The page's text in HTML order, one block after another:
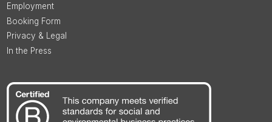
Employment
Booking Form
Privacy & Legal
In the Press